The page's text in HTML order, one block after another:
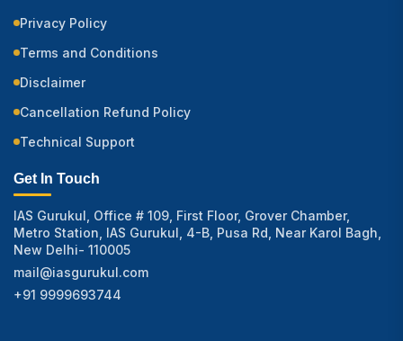
Privacy Policy
Terms and Conditions
Disclaimer
Cancellation Refund Policy
Technical Support
Get In Touch
IAS Gurukul, Office # 109, First Floor, Grover Chamber,
Metro Station, IAS Gurukul, 4-B, Pusa Rd, Near Karol Bagh,
New Delhi- 110005
mail@iasgurukul.com
+91 9999693744